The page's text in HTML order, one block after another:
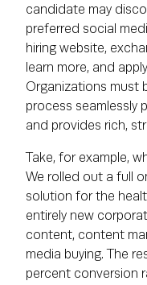
candidate may
preferred social
hiring website,
learn more, and
Organizations must
process seamlessly
and provides rich,
Take, for example,
We rolled out a full
solution for the
entirely new
content, content
media buying. The
percent conversion